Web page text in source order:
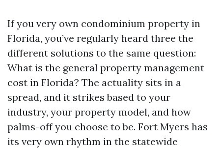
If you very own condominium property in
Florida, you’ve regularly heard three the
different solutions to the same question:
What is the general property management
cost in Florida? The actuality sits in a
spread, and it strikes based to your
industry, your property model, and how
palms-off you choose to be. Fort Myers has
its very own rhythm in the statewide